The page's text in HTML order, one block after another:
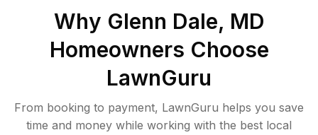
Why Glenn Dale, MD
Homeowners Choose
LawnGuru
From booking to payment, LawnGuru helps you save
time and money while working with the best local